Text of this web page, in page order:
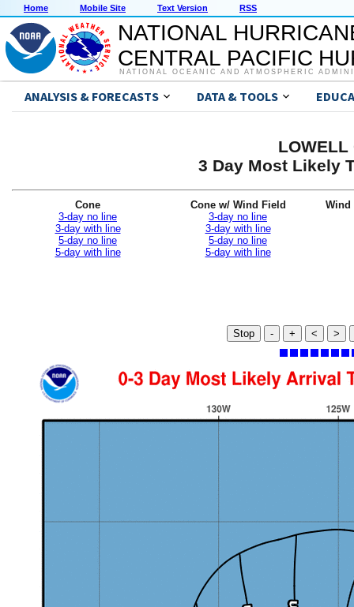
Home Mobile Site Text Version RSS
NATIONAL
CENTRAL PACIFIC
NATIONAL OCEANIC AND ATMOSPHERIC
ANALYSIS & FORECASTS DATA & TOOLS
3 Day Most Likely
Cone
3-day no line
3-day with line
5-day no line
5-day with line
Cone w/ Wind Field
3-day no line
3-day with line
5-day no line
5-day with line
Wind
Stop - + < >